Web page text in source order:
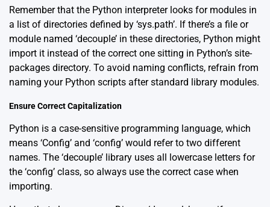
Remember that the Python interpreter looks for modules in
a list of directories defined by ‘sys.path’. If there’s a file or
module named ‘decouple’ in these directories, Python might
import it instead of the correct one sitting in Python’s site-
packages directory. To avoid naming conflicts, refrain from
naming your Python scripts after standard library modules.
Ensure Correct Capitalization
Python is a case-sensitive programming language, which
means ‘Config’ and ‘config’ would refer to two different
names. The ‘decouple’ library uses all lowercase letters for
the ‘config’ class, so always use the correct case when
importing.